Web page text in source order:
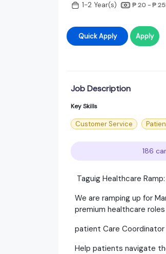
1-2 Year(s) ₱ 20 - ₱
Quick Apply Apply
Job Description
Key Skills
Customer Service
186
Taguig Healthcare
​We are ramping up for
premium healthcare
patient Care
​Help patients navigate